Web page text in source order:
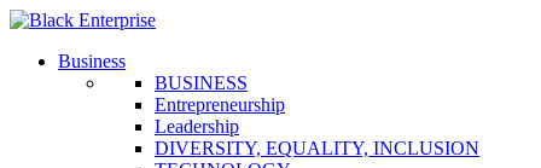
Business
BUSINESS
Entrepreneurship
Leadership
DIVERSITY, EQUALITY, INCLUSION